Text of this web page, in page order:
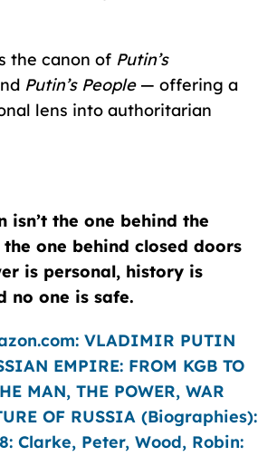
the canon of Putin’s
Putin’s People— offering a
lens into authoritarian
isn’t the one behind the
the one behind closed doors
is personal, history is
no one is safe.
VLADIMIR PUTIN
EMPIRE: FROM KGB TO
MAN, THE POWER, WAR
OF RUSSIA (Biographies):
Clarke, Peter, Wood, Robin: